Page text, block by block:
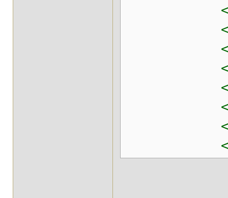
<prop
<prop
<prop
<prop
<prop
<prop
<prop
</